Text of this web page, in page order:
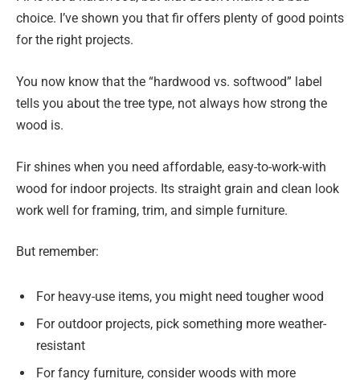
choice. I’ve shown you that fir offers plenty of good points
for the right projects.
You now know that the “hardwood vs. softwood” label
tells you about the tree type, not always how strong the
wood is.
Fir shines when you need affordable, easy-to-work-with
wood for indoor projects. Its straight grain and clean look
work well for framing, trim, and simple furniture.
But remember:
For heavy-use items, you might need tougher wood
For outdoor projects, pick something more weather-
resistant
For fancy furniture, consider woods with more